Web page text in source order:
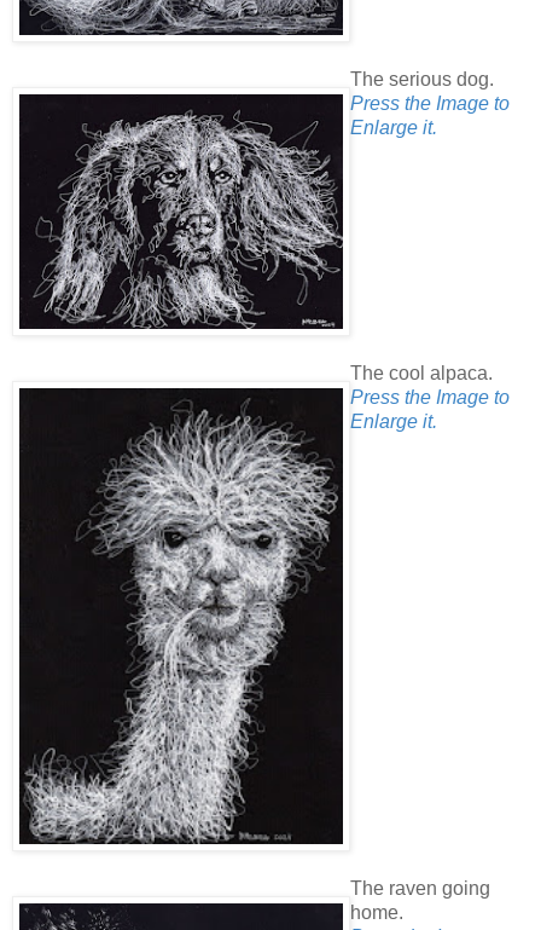
The serious dog.
Press the Image to
Enlarge it.
The cool alpaca.
Press the Image to
Enlarge it.
The raven going
home.